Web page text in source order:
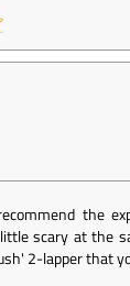
the
scary at the
2-lapper that